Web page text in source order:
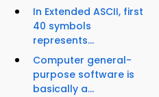
In Extended ASCII, first
40 symbols
represents...
Computer general-
purpose software is
basically a...